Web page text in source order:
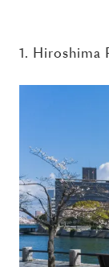
1. Hiroshima